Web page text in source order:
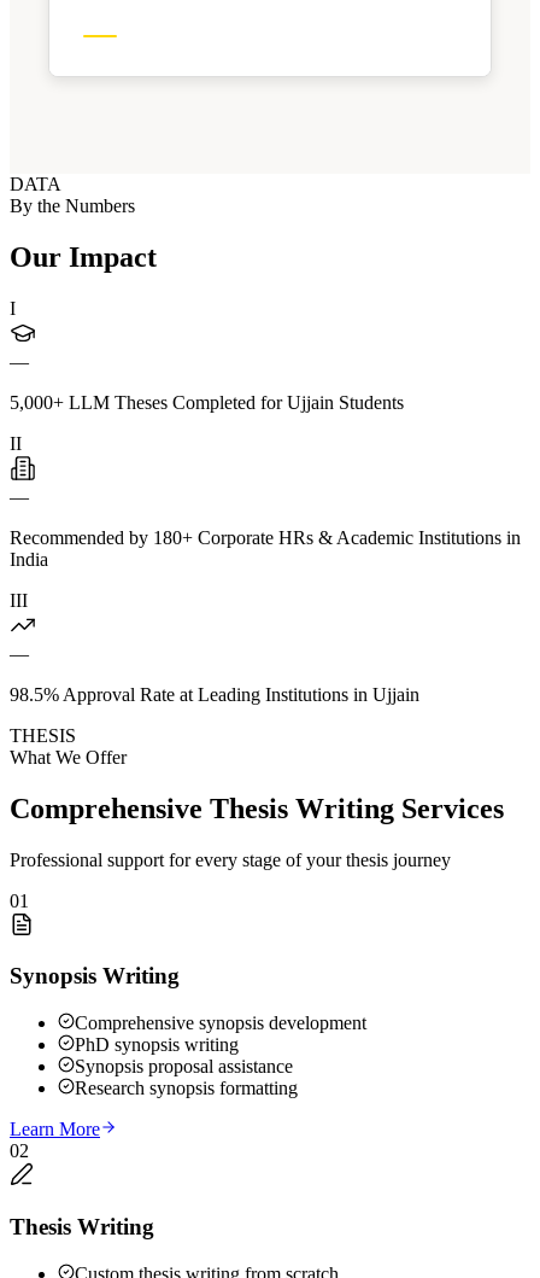
DATA
By the Numbers
Our Impact
I
—
5,000+ LLM Theses Completed for Ujjain Students
II
—
Recommended by 180+ Corporate HRs & Academic Institutions in
India
III
—
98.5% Approval Rate at Leading Institutions in Ujjain
THESIS
What We Offer
Comprehensive Thesis Writing Services
Professional support for every stage of your thesis journey
01
Synopsis Writing
Comprehensive synopsis development
PhD synopsis writing
Synopsis proposal assistance
Research synopsis formatting
Learn More
02
Thesis Writing
Custom thesis writing from scratch